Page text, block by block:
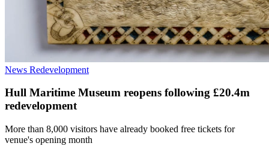
News Redevelopment
Hull Maritime Museum reopens following £20.4m
redevelopment
More than 8,000 visitors have already booked free tickets for
venue's opening month